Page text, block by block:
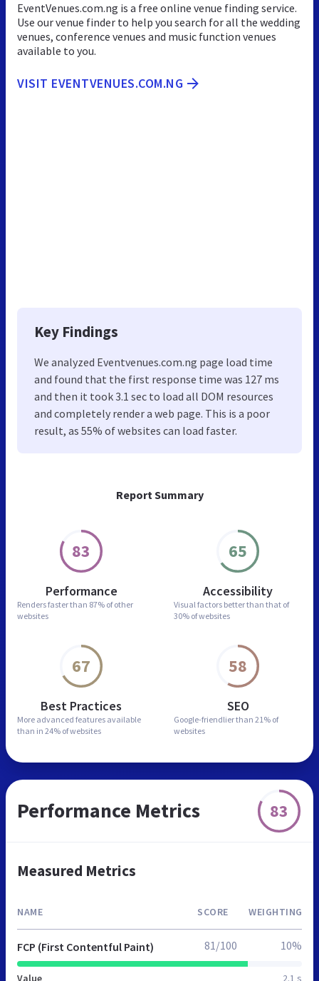
Report Summary
83
Performance
Renders faster than 87% of other
websites
65
Accessibility
Visual factors better than that of
30% of websites
67
Best Practices
More advanced features available
than in 24% of websites
58
SEO
Google-friendlier than 21% of
websites
EventVenues.com.ng is a free online venue finding service.
Use our venue finder to help you search for all the wedding
venues, conference venues and music function venues
available to you.
VISIT EVENTVENUES.COM.NG
Key Findings
We analyzed Eventvenues.com.ng page load time
and found that the first response time was 127 ms
and then it took 3.1 sec to load all DOM resources
and completely render a web page. This is a poor
result, as 55% of websites can load faster.
Performance Metrics 83
Measured Metrics
NAME SCORE WEIGHTING
FCP (First Contentful Paint)
Value 2.1 s
81/100 10%